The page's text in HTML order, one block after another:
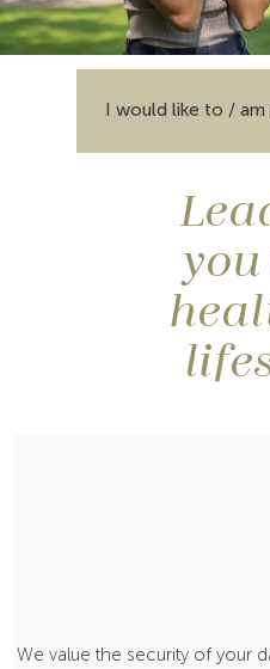
I would like to /
We value the security of your